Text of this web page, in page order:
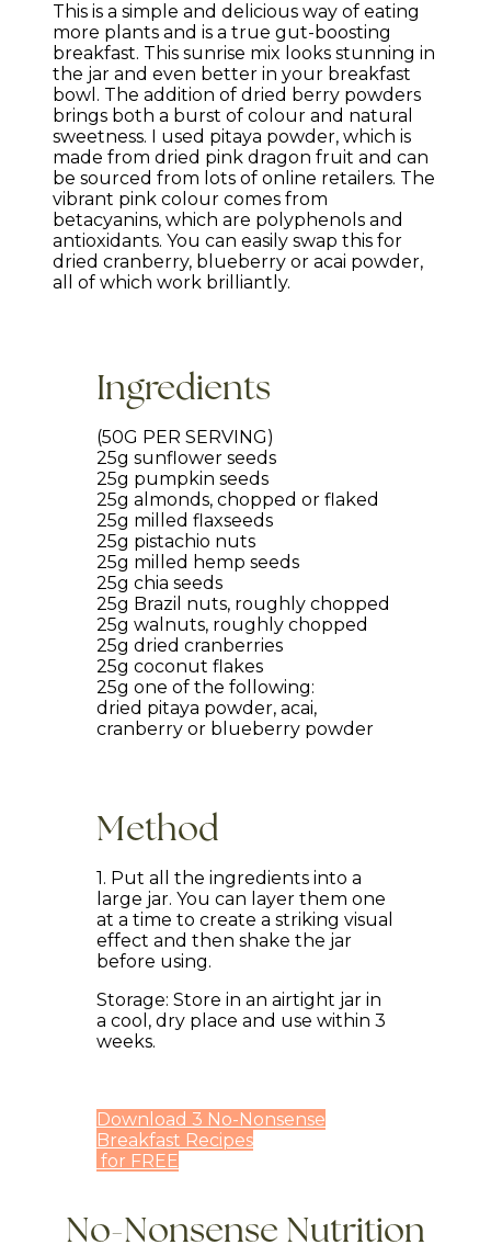
This is a simple and delicious way of eating
more plants and is a true gut-boosting
breakfast. This sunrise mix looks stunning in
the jar and even better in your breakfast
bowl. The addition of dried berry powders
brings both a burst of colour and natural
sweetness. I used pitaya powder, which is
made from dried pink dragon fruit and can
be sourced from lots of online retailers. The
vibrant pink colour comes from
betacyanins, which are polyphenols and
antioxidants. You can easily swap this for
dried cranberry, blueberry or acai powder,
all of which work brilliantly.
Ingredients
(50G PER SERVING)
25g sunflower seeds
25g pumpkin seeds
25g almonds, chopped or flaked
25g milled flaxseeds
25g pistachio nuts
25g milled hemp seeds
25g chia seeds
25g Brazil nuts, roughly chopped
25g walnuts, roughly chopped
25g dried cranberries
25g coconut flakes
25g one of the following:
dried pitaya powder, acai,
cranberry or blueberry powder
Method
1. Put all the ingredients into a
large jar. You can layer them one
at a time to create a striking visual
effect and then shake the jar
before using.
Storage: Store in an airtight jar in
a cool, dry place and use within 3
weeks.
Download 3 No-Nonsense
Breakfast Recipes
for FREE
No-Nonsense Nutrition